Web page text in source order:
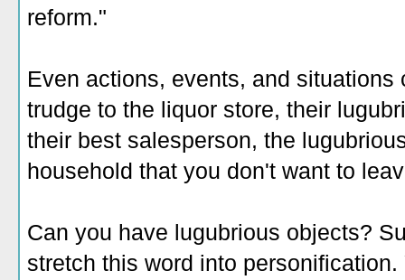
reform."
Even actions, events, and
trudge to the liquor store, their
their best salesperson, the
household that you don't want to
Can you have lugubrious objects?
stretch this word into